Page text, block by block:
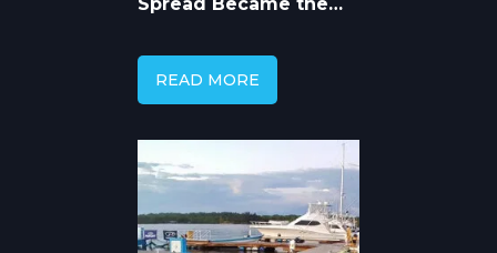
Education Platform
READ MORE